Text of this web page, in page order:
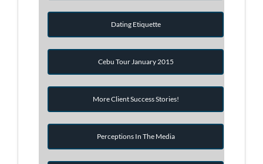
Dating Etiquette
Cebu Tour January 2015
More Client Success Stories!
Perceptions In The Media